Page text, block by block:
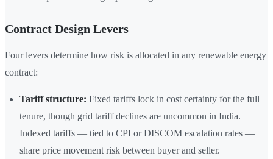
Contract Design Levers
Four levers determine how risk is allocated in any renewable energy
contract:
Tariff structure: Fixed tariffs lock in cost certainty for the full
tenure, though grid tariff declines are uncommon in India.
Indexed tariffs — tied to CPI or DISCOM escalation rates —
share price movement risk between buyer and seller.